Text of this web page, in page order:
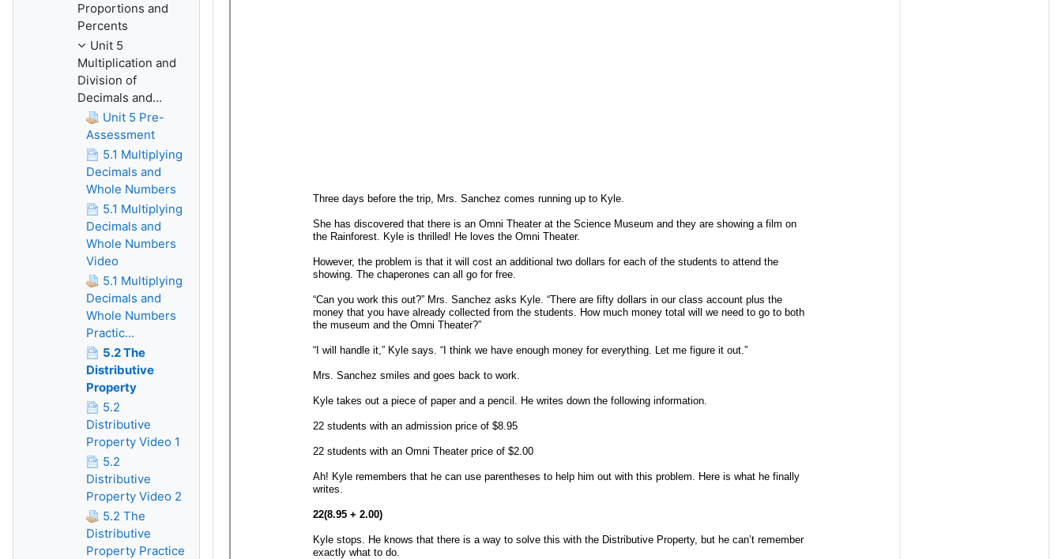
Proportions and
Percents
Unit 5
Multiplication and
Division of
Decimals and...
Unit 5 Pre-
Assessment
5.1 Multiplying
Decimals and
Whole Numbers
5.1 Multiplying
Decimals and
Whole Numbers
Video
5.1 Multiplying
Decimals and
Whole Numbers
Practic...
5.2 The
Distributive
Property
5.2
Distributive
Property Video 1
5.2
Distributive
Property Video 2
5.2 The
Distributive
Property Practice